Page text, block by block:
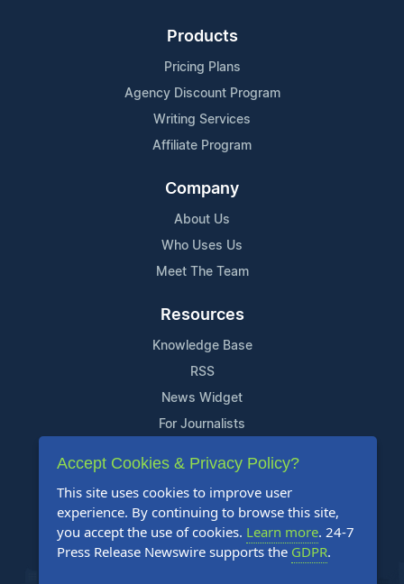
Products
Pricing Plans
Agency Discount Program
Writing Services
Affiliate Program
Company
About Us
Who Uses Us
Meet The Team
Resources
Knowledge Base
RSS
News Widget
For Journalists
Support
Contact Us
Content Guidelines
FAQs
Accept Cookies & Privacy Policy?
This site uses cookies to improve user
experience. By continuing to browse this site,
you accept the use of cookies. Learn more. 24-7
Press Release Newswire supports the GDPR.